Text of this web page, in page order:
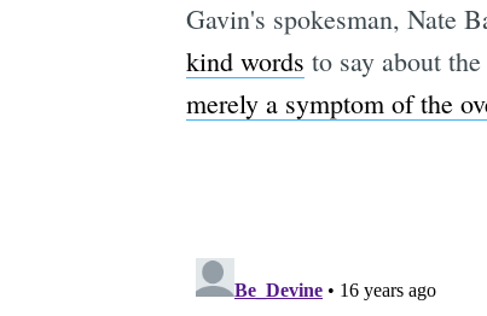
Gavin's spokesman, Nate
kind words to say about
merely a symptom of the